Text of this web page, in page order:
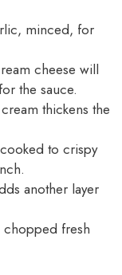
minced, for
cheese will
the sauce.
thickens the
to crispy
another layer
fresh